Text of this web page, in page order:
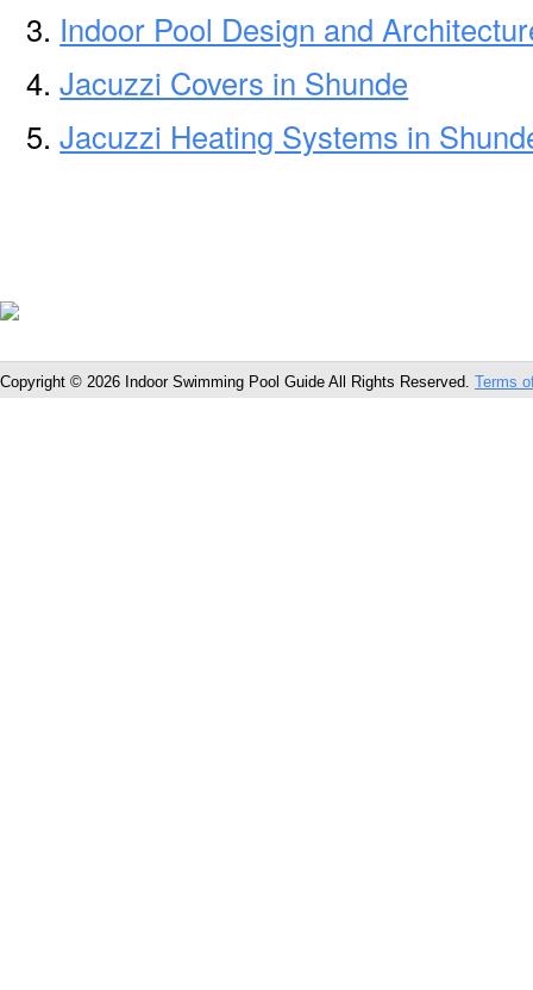
Indoor Pool Design and
Jacuzzi Covers in Shunde
Jacuzzi Heating Systems in
Copyright © 2026 Indoor Swimming Pool Guide All Rights Reserved. Terms